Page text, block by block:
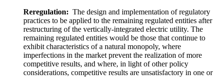
Reregulation: The design and implementation of regulatory
practices to be applied to the remaining regulated entities after
restructuring of the vertically-integrated electric utility. The
remaining regulated entities would be those that continue to
exhibit characteristics of a natural monopoly, where
imperfections in the market prevent the realization of more
competitive results, and where, in light of other policy
considerations, competitive results are unsatisfactory in one or